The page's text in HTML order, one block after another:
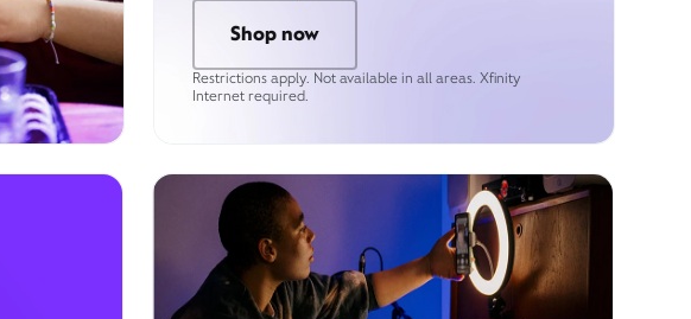
Shop now
Restrictions apply. Not available in all areas. Xfinity
Internet required.